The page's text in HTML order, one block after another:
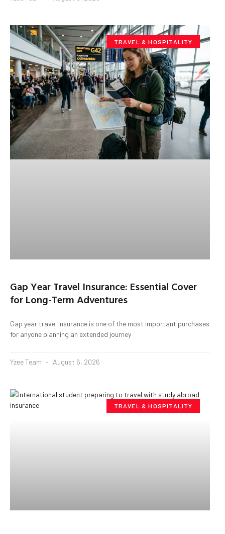
TRAVEL & HOSPITALITY
Gap Year Travel Insurance: Essential Cover
for Long-Term Adventures
Gap year travel insurance is one of the most important purchases
for anyone planning an extended journey
Yzee Team August 6, 2026
TRAVEL & HOSPITALITY